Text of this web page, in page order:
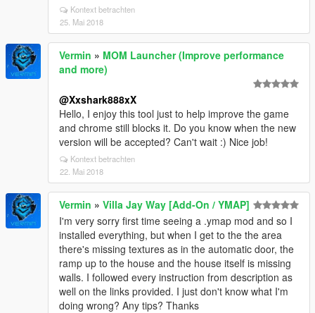
Kontext betrachten
25. Mai 2018
Vermin » MOM Launcher (Improve performance
and more)
@Xxshark888xX
Hello, I enjoy this tool just to help improve the game
and chrome still blocks it. Do you know when the new
version will be accepted? Can't wait :) Nice job!
Kontext betrachten
22. Mai 2018
Vermin » Villa Jay Way [Add-On / YMAP]
I'm very sorry first time seeing a .ymap mod and so I
installed everything, but when I get to the the area
there's missing textures as in the automatic door, the
ramp up to the house and the house itself is missing
walls. I followed every instruction from description as
well on the links provided. I just don't know what I'm
doing wrong? Any tips? Thanks